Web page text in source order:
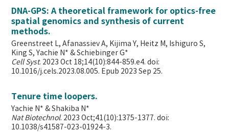
DNA-GPS: A theoretical framework for optics-free
spatial genomics and synthesis of current
methods.
Greenstreet L, Afanassiev A, Kijima Y, Heitz M, Ishiguro S,
King S, Yachie N* & Schiebinger G*
Cell Syst. 2023 Oct 18;14(10):844-859.e4. doi:
10.1016/j.cels.2023.08.005. Epub 2023 Sep 25.
Tenure time loopers.
Yachie N* & Shakiba N*
Nat Biotechnol. 2023 Oct;41(10):1375-1377. doi:
10.1038/s41587-023-01924-3.